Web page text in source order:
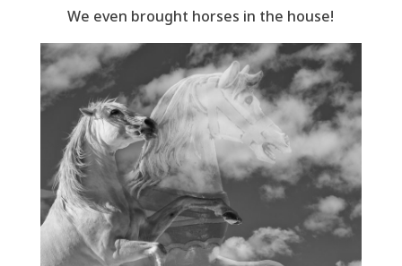
We even brought horses in the house!